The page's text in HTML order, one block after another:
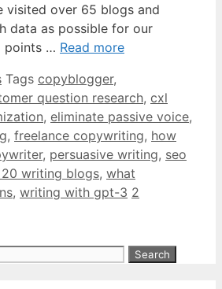
over 65 blogs and
data as possible for our
points … Read more
Tags copyblogger,
question research, cxl
, eliminate passive voice,
, freelance copywriting, how
, persuasive writing, seo
writing blogs, what
, writing with gpt-3 2